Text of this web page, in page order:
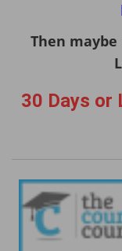
Then maybe
30 Days or